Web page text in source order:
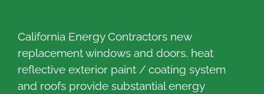
California Energy Contractors new
replacement windows and doors, heat
reflective exterior paint / coating system
and roofs provide substantial energy